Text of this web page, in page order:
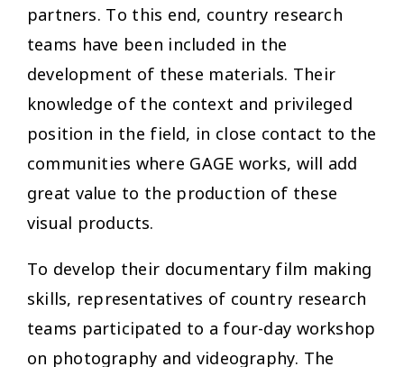
partners. To this end, country research
teams have been included in the
development of these materials. Their
knowledge of the context and privileged
position in the field, in close contact to the
communities where GAGE works, will add
great value to the production of these
visual products.
To develop their documentary film making
skills, representatives of country research
teams participated to a four-day workshop
on photography and videography. The